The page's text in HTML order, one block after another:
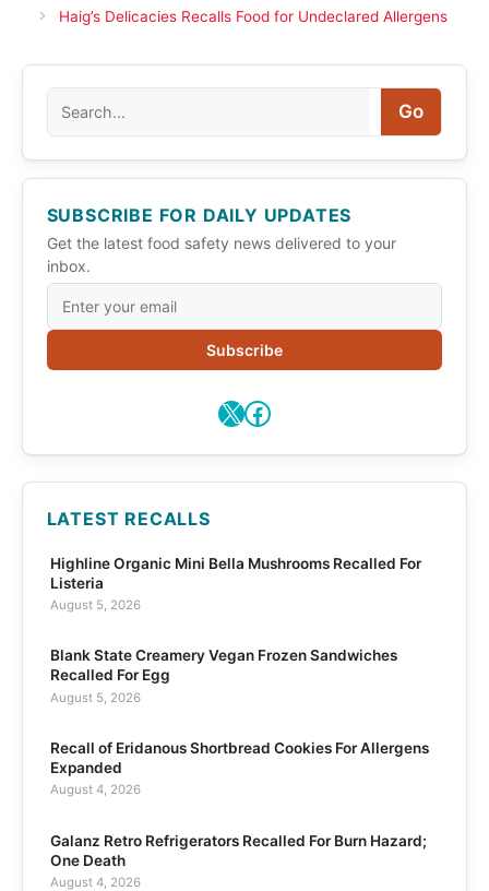
Haig’s Delicacies Recalls Food for Undeclared Allergens
Go
SUBSCRIBE FOR DAILY UPDATES
Get the latest food safety news delivered to your
inbox.
Subscribe
X Facebook
LATEST RECALLS
Highline Organic Mini Bella Mushrooms Recalled For
Listeria
August 5, 2026
Blank State Creamery Vegan Frozen Sandwiches
Recalled For Egg
August 5, 2026
Recall of Eridanous Shortbread Cookies For Allergens
Expanded
August 4, 2026
Galanz Retro Refrigerators Recalled For Burn Hazard;
One Death
August 4, 2026